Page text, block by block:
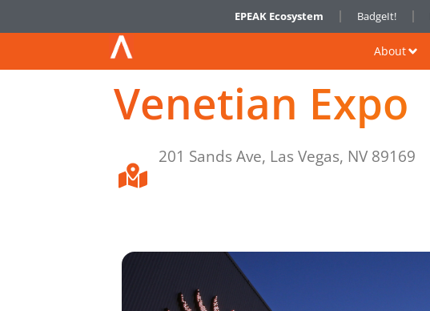
EPEAK Ecosystem BadgeIt!
About
Venetian Expo
201 Sands Ave, Las Vegas, NV 89169